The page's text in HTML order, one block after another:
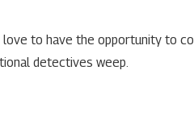
to have the opportunity to
detectives weep.